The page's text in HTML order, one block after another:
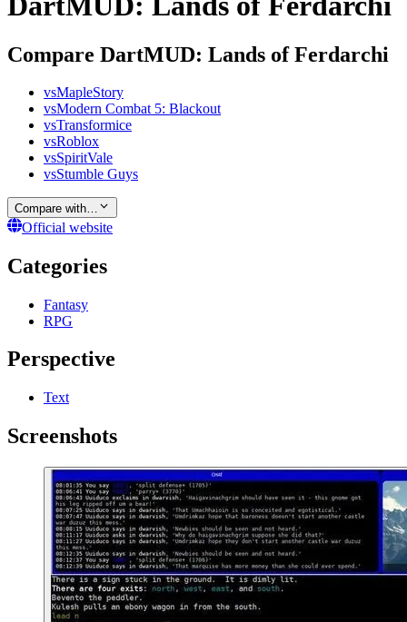
Compare DartMUD: Lands of Ferdarchi
vsMapleStory
vsModern Combat 5: Blackout
vsTransformice
vsRoblox
vsSpiritVale
vsStumble Guys
Compare with…
Official website
Categories
Fantasy
RPG
Perspective
Text
Screenshots